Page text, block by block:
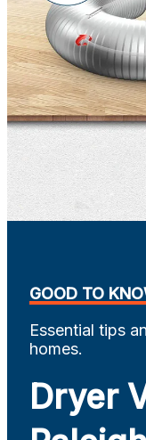
GOOD TO
Essential tips
homes.
Dryer